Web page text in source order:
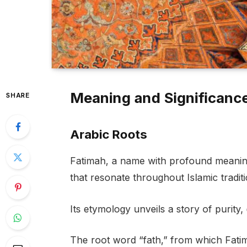
SHARE Meaning and
Arabic Roots
Fatimah, a name with profound
that resonate throughout Islamic
Its etymology unveils a story of purity,
The root word “fath,” from which